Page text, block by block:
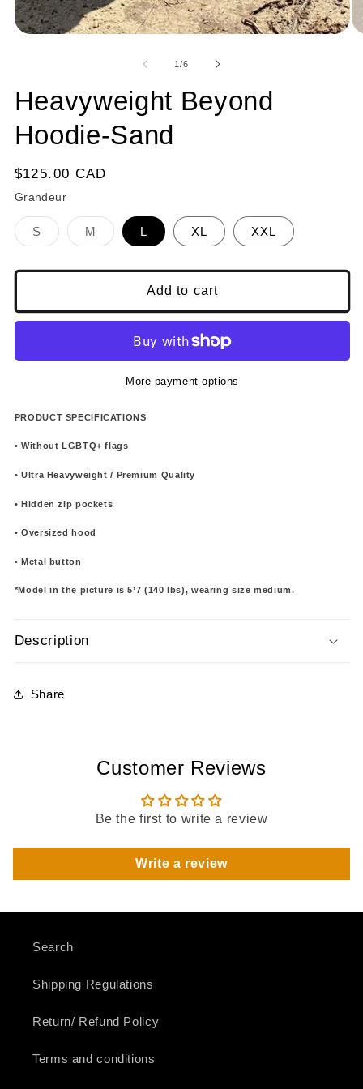
1
in
modal
1/of
6
Heavyweight Beyond
Hoodie-Sand
Regular
price
$125.00 CAD
Grandeur
SVariant
sold
unavailable
MVariant
sold
unavailable
L XL XXL
Add to cart
More payment options
PRODUCT SPECIFICATIONS
• Without LGBTQ+ flags
• Ultra Heavyweight / Premium Quality
• Hidden zip pockets
• Oversized hood
• Metal button
*Model in the picture is 5’7 (140 lbs), wearing size medium.
Description
Share
Customer Reviews
Be the first to write a review
Write a review
Search
Shipping Regulations
Return/ Refund Policy
Terms and conditions